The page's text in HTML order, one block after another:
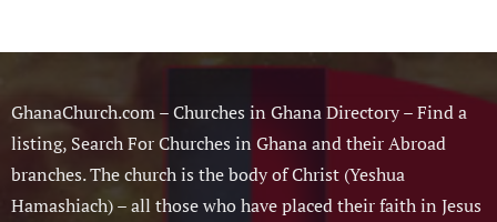
GhanaChurch.com – Churches in Ghana Directory – Find a
listing, Search For Churches in Ghana and their Abroad
branches. The church is the body of Christ (Yeshua
Hamashiach) – all those who have placed their faith in Jesus